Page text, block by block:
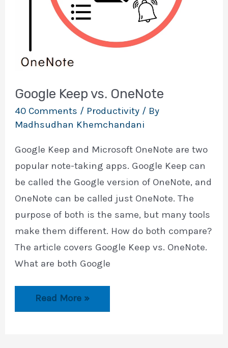
Google Keep vs. OneNote
40 Comments / Productivity / By
Madhsudhan Khemchandani
Google Keep and Microsoft OneNote are two
popular note-taking apps. Google Keep can
be called the Google version of OneNote, and
OneNote can be called just OneNote. The
purpose of both is the same, but many tools
make them different. How do both compare?
The article covers Google Keep vs. OneNote.
What are both Google
Google
Read More »